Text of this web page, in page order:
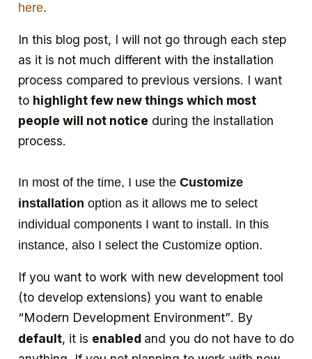
here.
In this blog post, I will not go through each step
as it is not much different with the installation
process compared to previous versions. I want
to highlight few new things which most
people will not notice during the installation
process.
In most of the time, I use the Customize
installation option as it allows me to select
individual components I want to install. In this
instance, also I select the Customize option.
If you want to work with new development tool
(to develop extensions) you want to enable
“Modern Development Environment”. By
default, it is enabled and you do not have to do